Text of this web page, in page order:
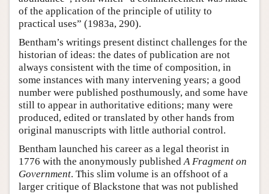
of the application of the principle of utility to
practical uses” (1983a, 290).
Bentham’s writings present distinct challenges for the
historian of ideas: the dates of publication are not
always consistent with the time of composition, in
some instances with many intervening years; a good
number were published posthumously, and some have
still to appear in authoritative editions; many were
produced, edited or translated by other hands from
original manuscripts with little authorial control.
Bentham launched his career as a legal theorist in
1776 with the anonymously publishedA Fragment on
Government. This slim volume is an offshoot of a
larger critique of Blackstone that was not published